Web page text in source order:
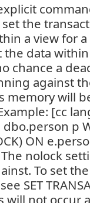
the
a view for
data
chance a
against
memory will
[cc
p
ON
nolock
To set
SET
will not